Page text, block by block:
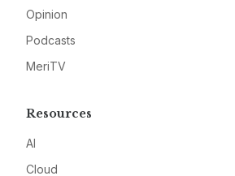
Opinion
Podcasts
MeriTV
Resources
AI
Cloud